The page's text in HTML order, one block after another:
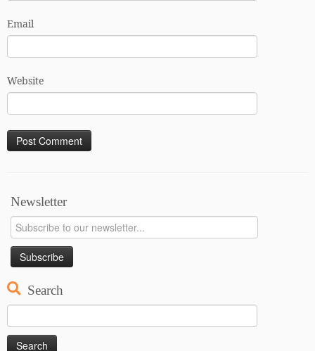
Email
Website
Newsletter
Search
Search
for: